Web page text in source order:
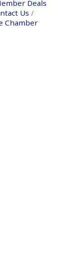
Deals
Us
Chamber